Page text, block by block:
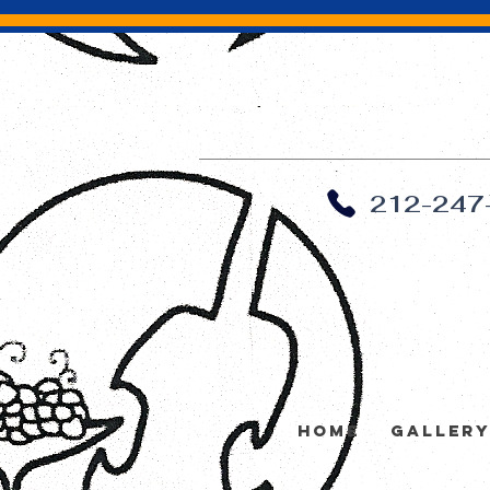
212-
Home Gallery